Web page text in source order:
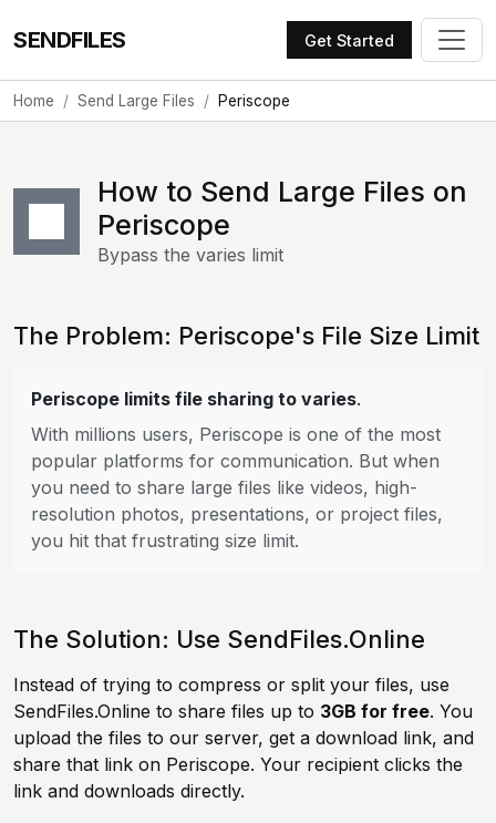
SENDFILES Get Started
Home Send Large Files Periscope
How to Send Large Files on
Periscope
Bypass the varies limit
The Problem: Periscope's File Size Limit
Periscope limits file sharing to varies.
With millions users, Periscope is one of the most
popular platforms for communication. But when
you need to share large files like videos, high-
resolution photos, presentations, or project files,
you hit that frustrating size limit.
The Solution: Use SendFiles.Online
Instead of trying to compress or split your files, use
SendFiles.Online to share files up to 3GB for free. You
upload the files to our server, get a download link, and
share that link on Periscope. Your recipient clicks the
link and downloads directly.